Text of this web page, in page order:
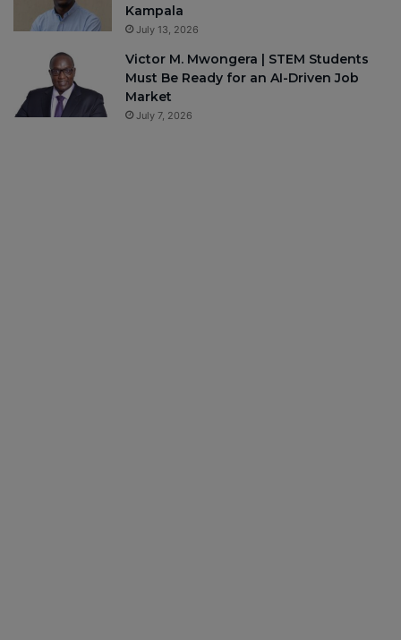
Kampala
July 13, 2026
Victor M. Mwongera | STEM Students
Must Be Ready for an AI-Driven Job
Market
July 7, 2026